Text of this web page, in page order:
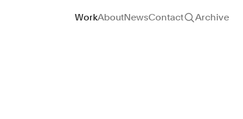
Site navigation
WorkAboutNewsContact Archive